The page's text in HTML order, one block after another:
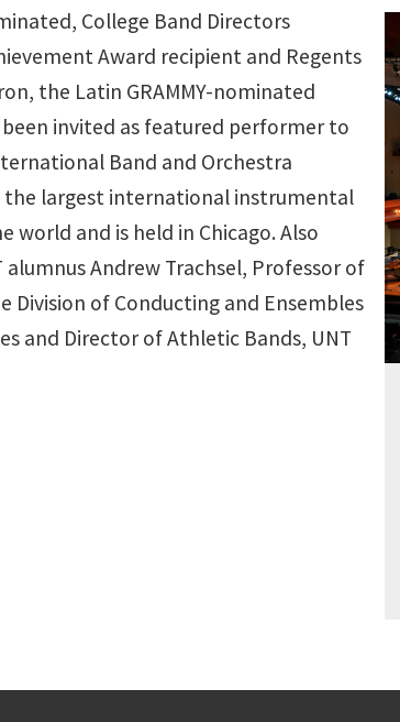
College Band Directors
Award recipient and Regents
the Latin GRAMMY-nominated
been invited as featured performer to
Band and Orchestra
the largest international instrumental
world and is held in Chicago. Also
Andrew Trachsel, Professor of
Division of Conducting and Ensembles
and Director of Athletic Bands, UNT